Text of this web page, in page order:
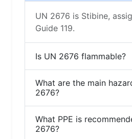
UN 2676 is Stibine,
Guide 119.
Is UN 2676 flammable?
What are the main
2676?
What PPE is
2676?